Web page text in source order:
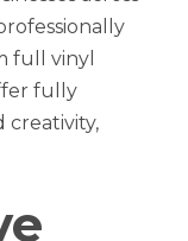
full vinyl
fully
creativity,